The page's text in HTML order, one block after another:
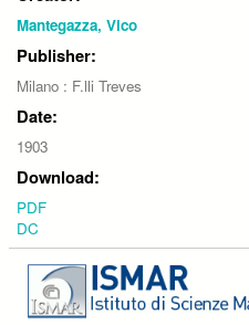
Mantegazza, Vico
Publisher:
Milano : F.lli Treves
Date:
1903
Download:
PDF
DC